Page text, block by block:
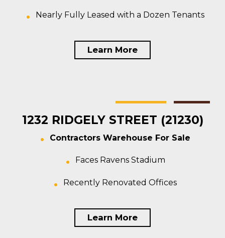
Nearly Fully Leased with a Dozen Tenants
Learn More
Warehouse For Sale
1232 RIDGELY STREET (21230)
Contractors Warehouse For Sale
Faces Ravens Stadium
Recently Renovated Offices
Learn More